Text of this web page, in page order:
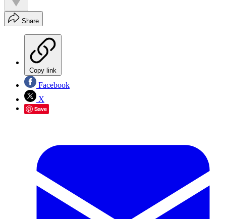
Share
Copy link
Facebook
X
Save